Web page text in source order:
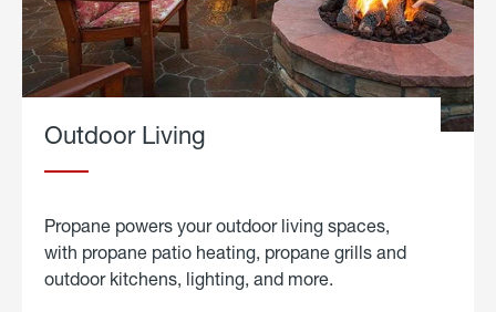
Outdoor Living
Propane powers your outdoor living spaces,
with propane patio heating, propane grills and
outdoor kitchens, lighting, and more.